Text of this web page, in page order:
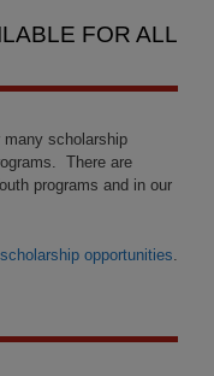
FOR ALL
many scholarship
There are
programs and in our
opportunities